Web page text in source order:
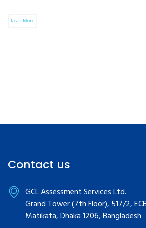
Read More
Contact us
GCL Assessment Services Ltd.
Grand Tower (7th Floor), 517/2,
Matikata, Dhaka 1206, Bangladesh